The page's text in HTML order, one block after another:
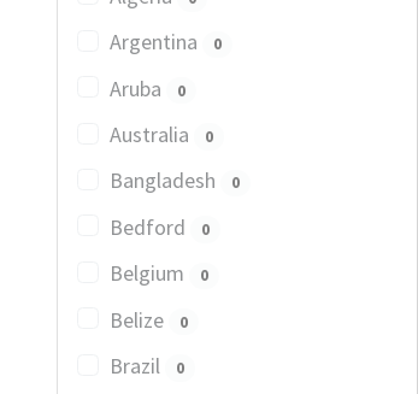
Argentina 0
Aruba 0
Australia 0
Bangladesh 0
Bedford 0
Belgium 0
Belize 0
Brazil 0